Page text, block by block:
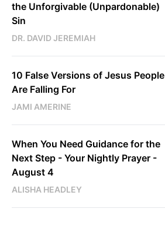
the Unforgivable (Unpardonable)
Sin
DR. DAVID JEREMIAH
10 False Versions of Jesus People
Are Falling For
JAMI AMERINE
When You Need Guidance for the
Next Step - Your Nightly Prayer -
August 4
ALISHA HEADLEY